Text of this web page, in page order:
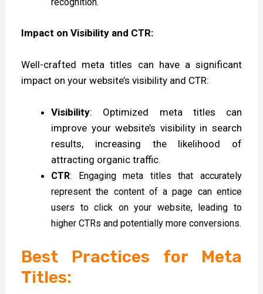
Impact on Visibility and CTR:
Well-crafted meta titles can have a significant
impact on your website’s visibility and CTR:
Visibility: Optimized meta titles can
improve your website’s visibility in search
results, increasing the likelihood of
attracting organic traffic.
CTR: Engaging meta titles that accurately
represent the content of a page can entice
users to click on your website, leading to
higher CTRs and potentially more conversions.
Best Practices for Meta
Titles: